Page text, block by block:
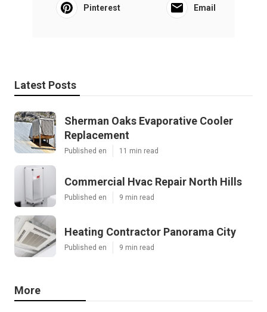
Pinterest Email
Latest Posts
Sherman Oaks Evaporative Cooler
Replacement
Published en 11 min read
Commercial Hvac Repair North Hills
Published en 9 min read
Heating Contractor Panorama City
Published en 9 min read
More